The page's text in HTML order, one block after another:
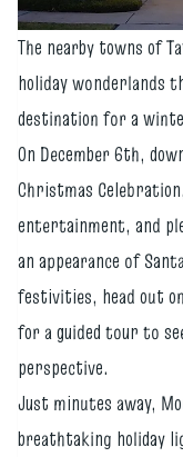
The nearby towns of
holiday
destination for a
On December 6th,
Christmas
entertainment, and
an appearance of
festivities, head out
for a guided tour to
perspective.
Just minutes away,
breathtaking holiday